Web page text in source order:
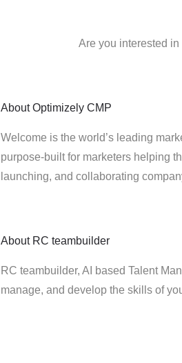
Are you interested
About Optimizely CMP
Welcome is the world’s leading
purpose-built for marketers helping
launching, and collaborating
About RC teambuilder
RC teambuilder, AI based Talent
manage, and develop the skills of